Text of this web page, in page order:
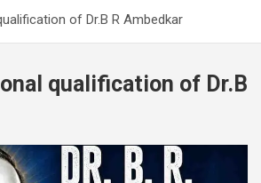
of Dr.B R Ambedkar
qualification of Dr.B